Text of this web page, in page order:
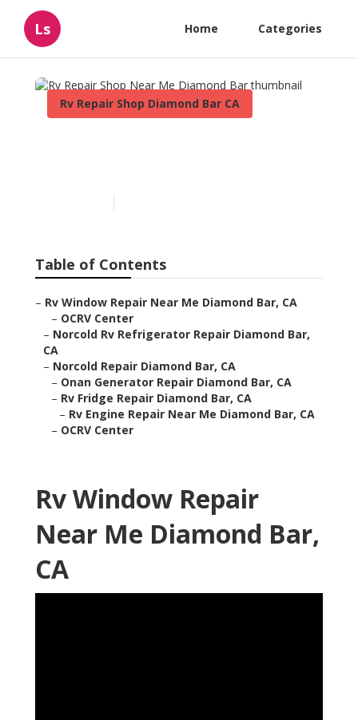
Ls Home Categories
Rv Repair Shop Diamond Bar CA
Table of Contents
– Rv Window Repair Near Me Diamond Bar, CA
– OCRV Center
– Norcold Rv Refrigerator Repair Diamond Bar,
CA
– Norcold Repair Diamond Bar, CA
– Onan Generator Repair Diamond Bar, CA
– Rv Fridge Repair Diamond Bar, CA
– Rv Engine Repair Near Me Diamond Bar, CA
– OCRV Center
Rv Window Repair
Near Me Diamond Bar,
CA